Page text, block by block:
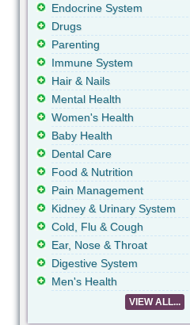
Endocrine System
Drugs
Parenting
Immune System
Hair & Nails
Mental Health
Women's Health
Baby Health
Dental Care
Food & Nutrition
Pain Management
Kidney & Urinary System
Cold, Flu & Cough
Ear, Nose & Throat
Digestive System
Men's Health
VIEW ALL...